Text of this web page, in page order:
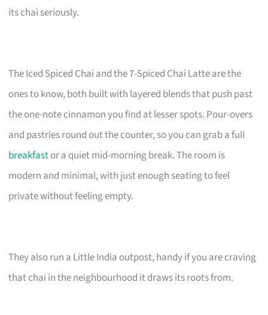
its chai seriously.
The Iced Spiced Chai and the 7-Spiced Chai Latte are the
ones to know, both built with layered blends that push past
the one-note cinnamon you find at lesser spots. Pour-overs
and pastries round out the counter, so you can grab a full
breakfastor a quiet mid-morning break. The room is
modern and minimal, with just enough seating to feel
private without feeling empty.
They also run a Little India outpost, handy if you are craving
that chai in the neighbourhood it draws its roots from.